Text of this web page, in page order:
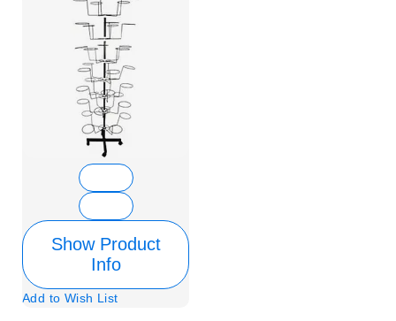
Show Product
Info
Add to Wish List